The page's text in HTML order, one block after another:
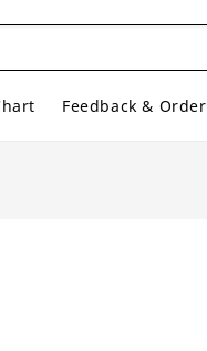
Feedback & Order